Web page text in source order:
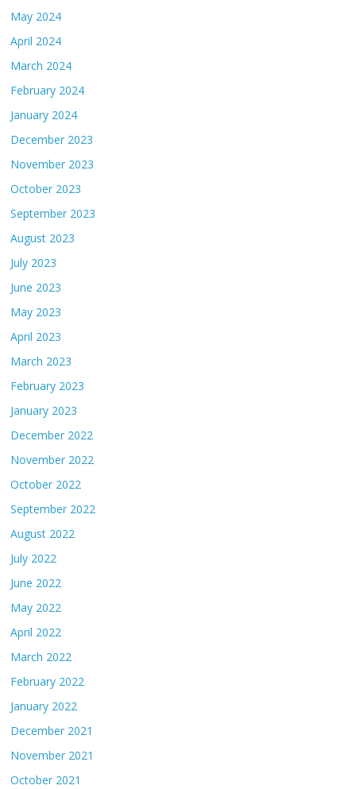
May 2024
April 2024
March 2024
February 2024
January 2024
December 2023
November 2023
October 2023
September 2023
August 2023
July 2023
June 2023
May 2023
April 2023
March 2023
February 2023
January 2023
December 2022
November 2022
October 2022
September 2022
August 2022
July 2022
June 2022
May 2022
April 2022
March 2022
February 2022
January 2022
December 2021
November 2021
October 2021